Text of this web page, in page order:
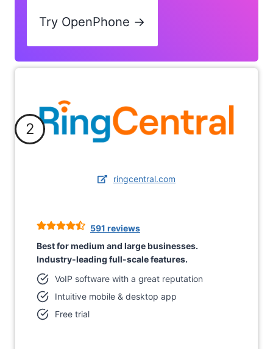
Try OpenPhone →
2
ringcentral.com
591 reviews
Best for medium and large businesses.
Industry-leading full-scale features.
VoIP software with a great reputation
Intuitive mobile & desktop app
Free trial